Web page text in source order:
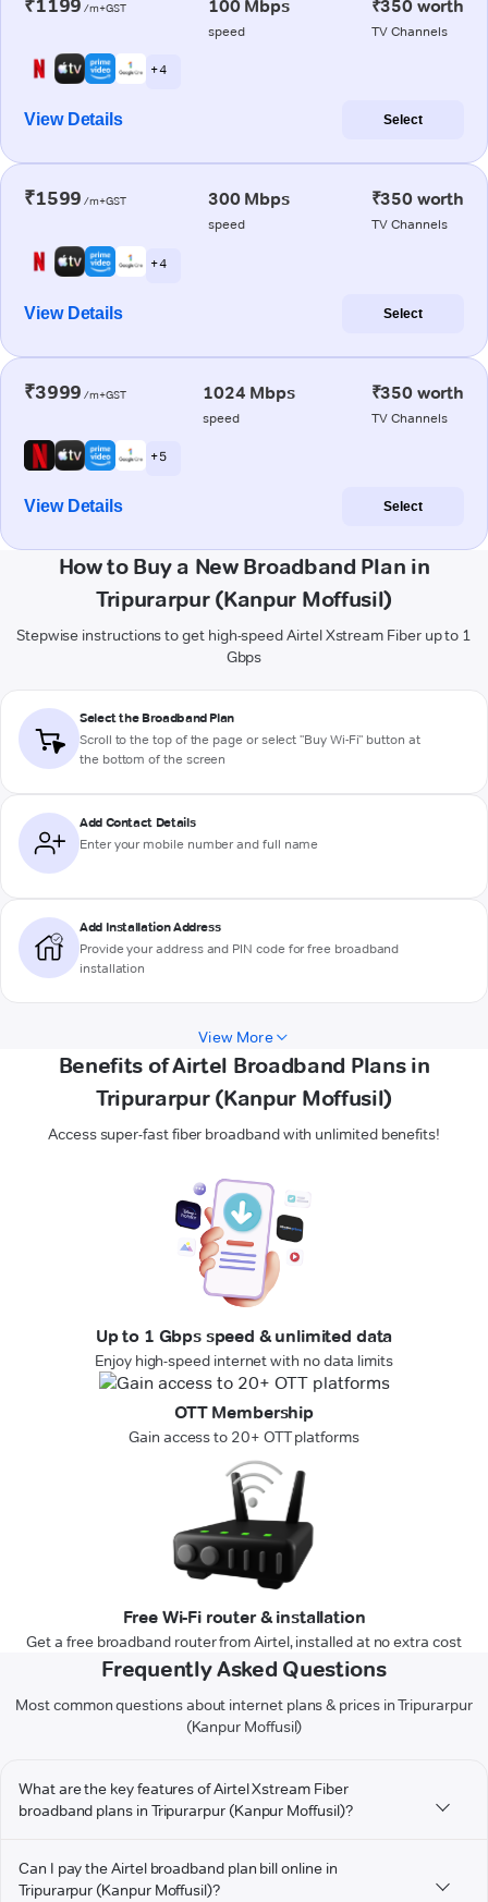
₹1199 /m+GST 100 Mbps
speed
₹350 worth
TV Channels
+ 4
View Details Select
₹1599 /m+GST 300 Mbps
speed
₹350 worth
TV Channels
+ 4
View Details Select
₹3999 /m+GST 1024 Mbps
speed
₹350 worth
TV Channels
+ 5
View Details Select
How to Buy a New Broadband Plan in
Tripurarpur (Kanpur Moffusil)
Stepwise instructions to get high-speed Airtel Xstream Fiber up to 1
Gbps
Select the Broadband Plan
Scroll to the top of the page or select "Buy Wi-Fi" button at
the bottom of the screen
Add Contact Details
Enter your mobile number and full name
Add Installation Address
Provide your address and PIN code for free broadband
installation
View More
Benefits of Airtel Broadband Plans in
Tripurarpur (Kanpur Moffusil)
Access super-fast fiber broadband with unlimited benefits!
Up to 1 Gbps speed & unlimited data
Enjoy high-speed internet with no data limits
OTT Membership
Gain access to 20+ OTT platforms
Free Wi-Fi router & installation
Get a free broadband router from Airtel, installed at no extra cost
Frequently Asked Questions
Most common questions about internet plans & prices in Tripurarpur
(Kanpur Moffusil)
What are the key features of Airtel Xstream Fiber
broadband plans in Tripurarpur (Kanpur Moffusil)?
Can I pay the Airtel broadband plan bill online in
Tripurarpur (Kanpur Moffusil)?